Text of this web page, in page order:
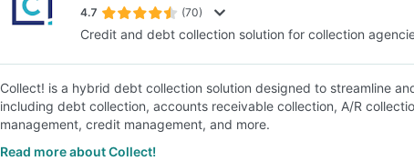
SEE COMPARISON
4.7 (70)
Credit and debt collection solution for collection
Collect! is a hybrid debt collection solution designed to streamline
including debt collection, accounts receivable collection, A/R
management, credit management, and more.
Read more about Collect!